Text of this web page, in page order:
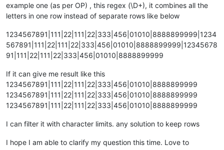
example one (as per OP) , this regex (\D+), it combines all the
letters in one row instead of separate rows like below
1234567891|111|22|111|22|333|456|01010|8888899999|1234
567891|111|22|111|22|333|456|01010|8888899999|12345678
91|111|22|111|22|333|456|01010|8888899999
If it can give me result like this
1234567891|111|22|111|22|333|456|01010|8888899999
1234567891|111|22|111|22|333|456|01010|8888899999
1234567891|111|22|111|22|333|456|01010|8888899999
I can filter it with character limits. any solution to keep rows
I hope I am able to clarify my question this time. Love to